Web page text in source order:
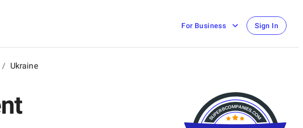
For Business Sign In
/ Ukraine